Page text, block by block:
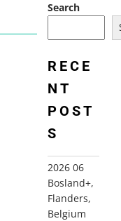
Search
RECE
NT
POST
S
2026 06
Bosland+,
Flanders,
Belgium